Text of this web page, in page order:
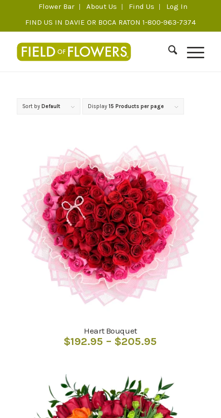
Flower Bar About Us Find Us
Log In
FIND US IN DAVIE OR BOCA RATON 1-800-963-7374
Sort by Default Display 15 Products per page
Heart Bouquet
$192.95 – $205.95
through
$205.95